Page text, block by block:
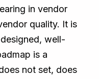
in vendor
quality. It is
well-
is a
not set, does